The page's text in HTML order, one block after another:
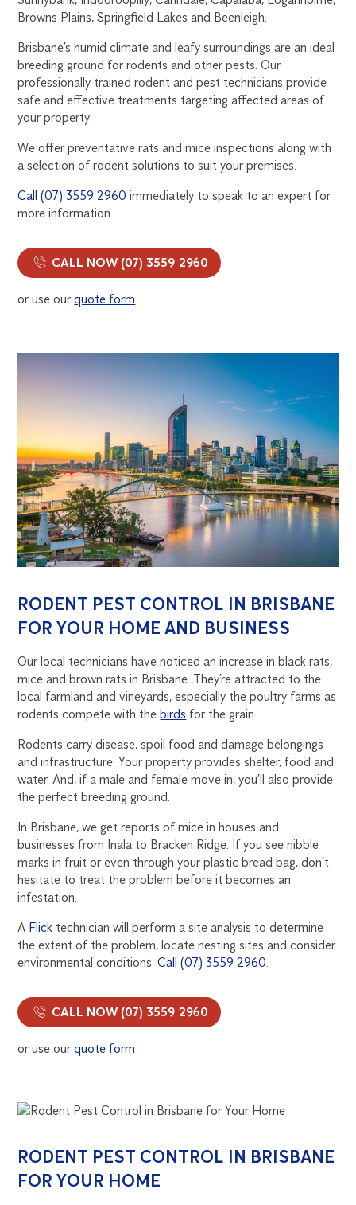
Browns Plains, Springfield Lakes and Beenleigh.
Brisbane’s humid climate and leafy surroundings are an ideal
breeding ground for rodents and other pests. Our
professionally trained rodent and pest technicians provide
safe and effective treatments targeting affected areas of
your property.
We offer preventative rats and mice inspections along with
a selection of rodent solutions to suit your premises.
Call (07) 3559 2960 immediately to speak to an expert for
more information.
CALL NOW (07) 3559 2960
or use ourquote form
RODENT PEST CONTROL IN BRISBANE
FOR YOUR HOME AND BUSINESS
Our local technicians have noticed an increase in black rats,
mice and brown rats in Brisbane. They’re attracted to the
local farmland and vineyards, especially the poultry farms as
rodents compete with thebirds for the grain.
Rodents carry disease, spoil food and damage belongings
and infrastructure. Your property provides shelter, food and
water. And, if a male and female move in, you’ll also provide
the perfect breeding ground.
In Brisbane, we get reports of mice in houses and
businesses from Inala to Bracken Ridge. If you see nibble
marks in fruit or even through your plastic bread bag, don’t
hesitate to treat the problem before it becomes an
infestation.
A Flick technician will perform a site analysis to determine
the extent of the problem, locate nesting sites and consider
environmental conditions.Call (07) 3559 2960
CALL NOW (07) 3559 2960
or use ourquote form
RODENT PEST CONTROL IN BRISBANE
FOR YOUR HOME